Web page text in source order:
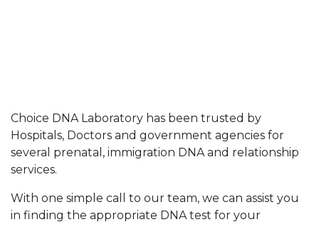
Choice DNA Laboratory has been trusted by
Hospitals, Doctors and government agencies for
several prenatal, immigration DNA and relationship
services.
With one simple call to our team, we can assist you
in finding the appropriate DNA test for your